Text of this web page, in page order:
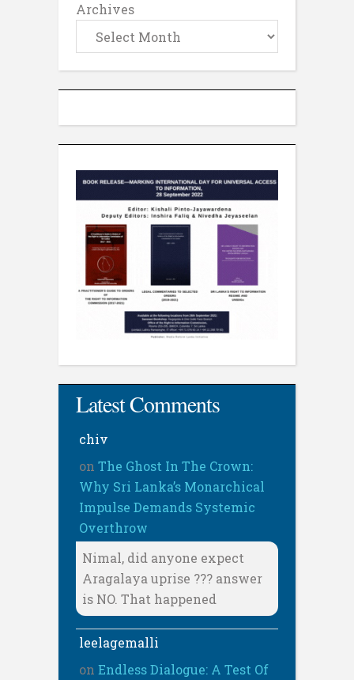
Archives
Latest Comments
chiv
on The Ghost In The Crown:
Why Sri Lanka’s Monarchical
Impulse Demands Systemic
Overthrow
Nimal, did anyone expect
Aragalaya uprise ??? answer
is NO. That happened
leelagemalli
on Endless Dialogue: A Test Of